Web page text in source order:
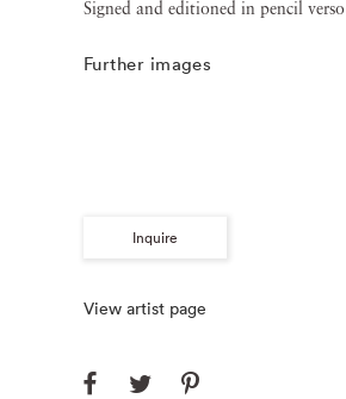
Signed and editioned in pencil verso
Further images
Inquire
View artist page